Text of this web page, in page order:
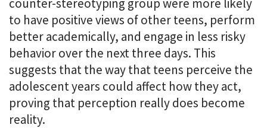
to have positive views of other teens, perform
better academically, and engage in less risky
behavior over the next three days. This
suggests that the way that teens perceive the
adolescent years could affect how they act,
proving that perception really does become
reality.